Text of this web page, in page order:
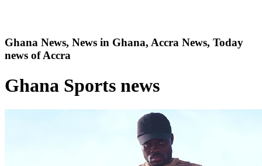
Ghana News, News in Ghana, Accra News, Today
news of Accra
Ghana Sports news